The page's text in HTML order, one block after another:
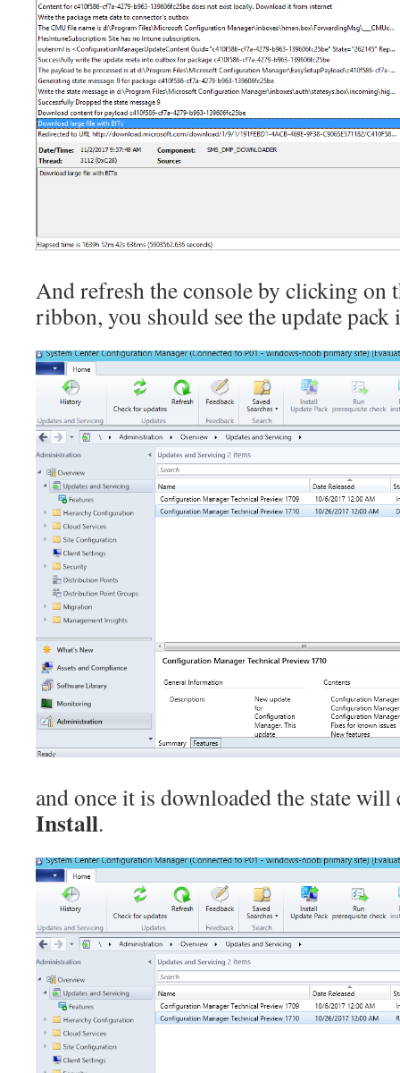
And refresh the console by clicking on
ribbon, you should see the update
and once it is downloaded the state
Install.